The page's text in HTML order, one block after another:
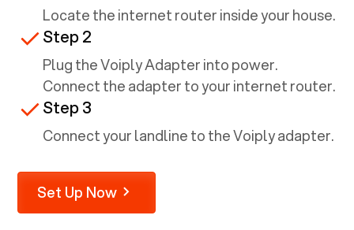
Locate the internet router inside your house.
Step 2
Plug the Voiply Adapter into power.
Connect the adapter to your internet router.
Step 3
Connect your landline to the Voiply adapter.
Set Up Now